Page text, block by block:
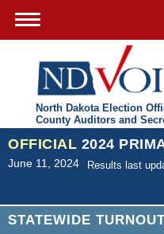
North Dakota Election
County Auditors and
OFFICIAL 2024
June 11, 2024 Results last
STATEWIDE